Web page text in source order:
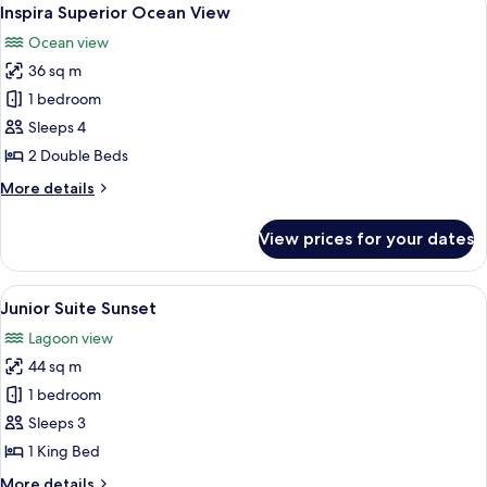
all
photos
for
Inspira
Superior
Ocean
8
Inspira Superior Ocean View
Ocean view
36 sq m
1 bedroom
Sleeps 4
2 Double Beds
More details
More
Superior
Ocean
View
View prices for your dates
View
all
photos
for
Junior
Suite
Sunset
A bedroom with a bed, a bench,
8
Junior Suite Sunset
Lagoon view
44 sq m
1 bedroom
Sleeps 3
1 King Bed
More